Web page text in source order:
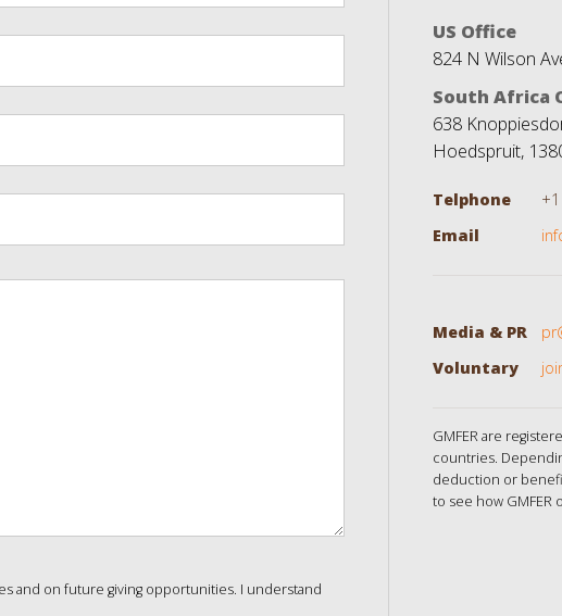
and on future giving opportunities. I understand
US Office
824 N Wilson
South Africa
638
Hoedspruit,
Telphone
Email
Media & PR
Voluntary
GMFER are
countries.
deduction or
to see how